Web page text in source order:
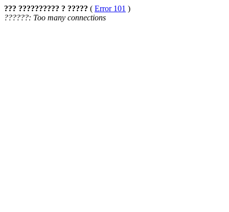
??? ?????????? ? ????? ( Error 101 )
??????: Too many connections